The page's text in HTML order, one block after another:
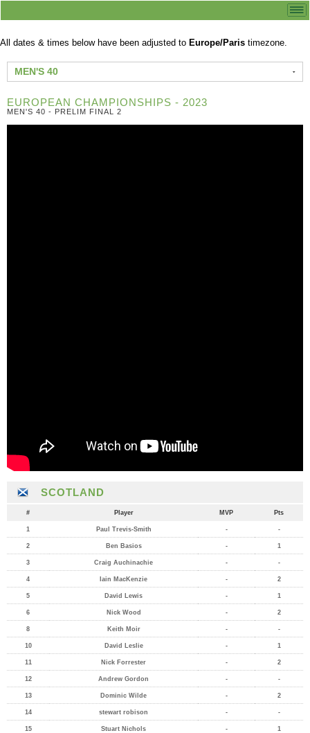
All dates & times below have been adjusted to Europe/Paris timezone.
MEN'S 40
EUROPEAN CHAMPIONSHIPS - 2023
MEN'S 40 - PRELIM FINAL 2
SCOTLAND
# Player MVP Pts
1 Paul Trevis-Smith - -
2 Ben Basios - 1
3 Craig Auchinachie - -
4 Iain MacKenzie - 2
5 David Lewis - 1
6 Nick Wood - 2
8 Keith Moir - -
10 David Leslie - 1
11 Nick Forrester - 2
12 Andrew Gordon - -
13 Dominic Wilde - 2
14 stewart robison - -
15 Stuart Nichols - 1